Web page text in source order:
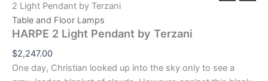
2 Light Pendant by Terzani
Table and Floor Lamps
HARPE 2 Light Pendant by Terzani
$2,247.00
One day, Christian looked up into the sky only to see a